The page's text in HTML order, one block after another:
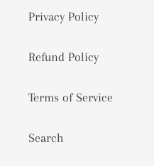
Privacy Policy
Refund Policy
Terms of Service
Search